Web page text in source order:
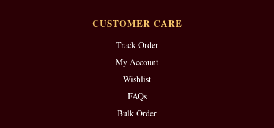
CUSTOMER CARE
Track Order
My Account
Wishlist
FAQs
Bulk Order